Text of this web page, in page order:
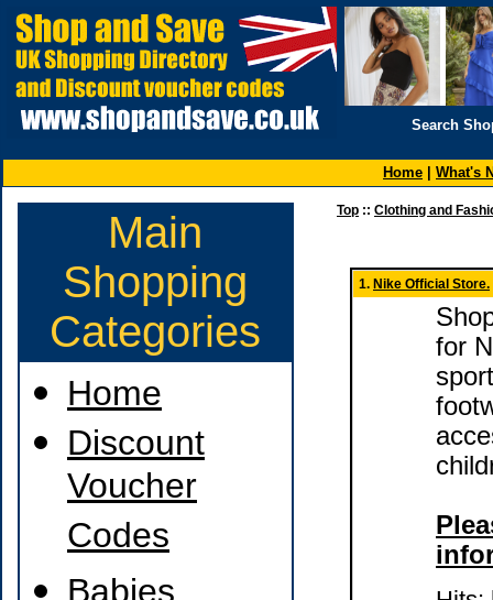
Search
Home What's
Main
Shopping
Categories
Home
Discount
Voucher
Codes
Babies
Top :: Clothing and
1. Nike Official Store.
for